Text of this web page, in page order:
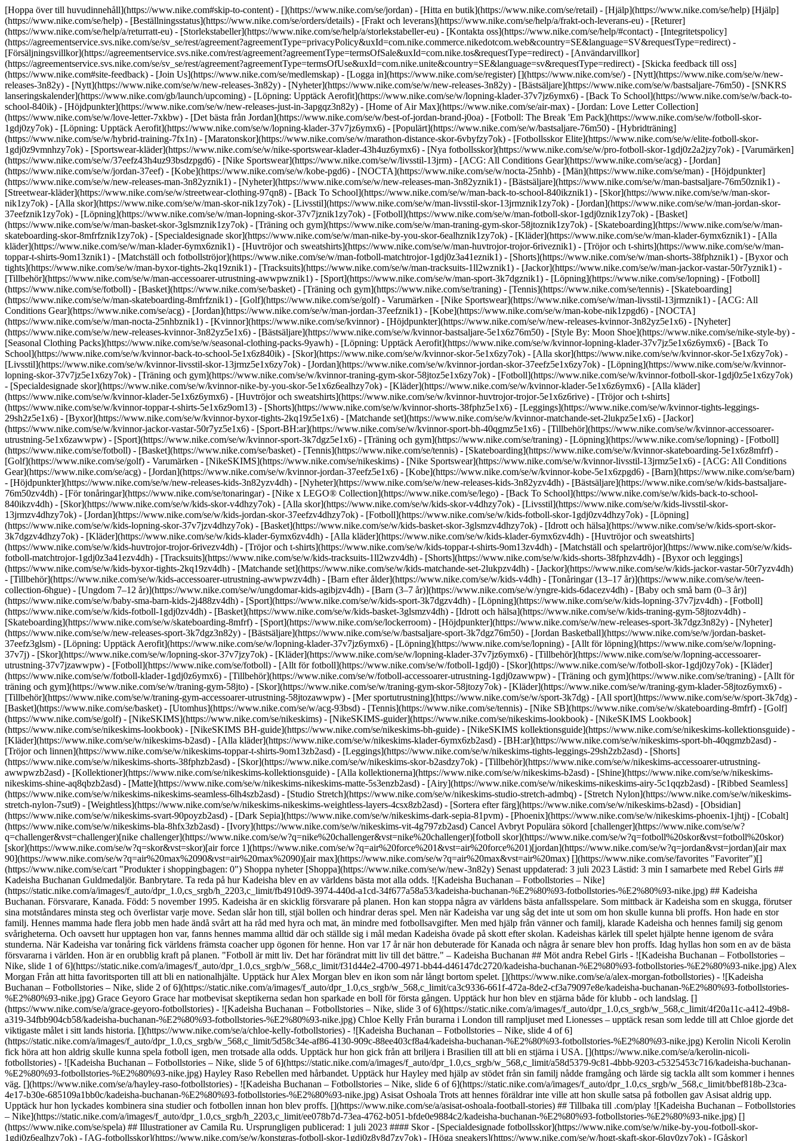
[Hoppa över till huvudinnehåll](https://www.nike.com#skip-to-content) - [](https://www.nike.com/se/jordan) - [Hitta en butik](https://www.nike.com/se/retail) - [Hjälp](https://www.nike.com/se/help) [Hjälp]
(https://www.nike.com/se/help) - [Beställningsstatus](https://www.nike.com/se/orders/details) - [Frakt och leverans](https://www.nike.com/se/help/a/frakt-och-leverans-eu) - [Returer]
(https://www.nike.com/se/help/a/returratt-eu) - [Storlekstabeller](https://www.nike.com/se/help/a/storlekstabeller-eu) - [Kontakta oss](https://www.nike.com/se/help/#contact) - [Integritetspolicy]
(https://agreementservice.svs.nike.com/se/sv_se/rest/agreement?agreementType=privacyPolicy&uxId=com.nike.commerce.nikedotcom.web&country=SE&language=SV&requestType=redirect) -
[Försäljningsvillkor](https://agreementservice.svs.nike.com/rest/agreement?agreementType=termsOfSale&uxId=com.nike.tos&requestType=redirect) - [Användarvillkor]
(https://agreementservice.svs.nike.com/se/sv_se/rest/agreement?agreementType=termsOfUse&uxId=com.nike.unite&country=SE&language=sv&requestType=redirect) - [Skicka feedback till oss]
(https://www.nike.com#site-feedback) - [Join Us](https://www.nike.com/se/medlemskap) - [Logga in](https://www.nike.com/se/register) [](https://www.nike.com/se/) - [Nytt](https://www.nike.com/se/w/new-
releases-3n82y) - [Nytt](https://www.nike.com/se/w/new-releases-3n82y) - [Nyheter](https://www.nike.com/se/w/new-releases-3n82y) - [Bästsäljare](https://www.nike.com/se/w/bastsaljare-76m50) - [SNKRS
lanseringskalender](https://www.nike.com/gb/launch/upcoming) - [Löpning: Upptäck Aerofit](https://www.nike.com/se/w/lopning-klader-37v7jz6ymx6) - [Back To School](https://www.nike.com/se/w/back-to-
school-840ik) - [Höjdpunkter](https://www.nike.com/se/w/new-releases-just-in-3apgqz3n82y) - [Home of Air Max](https://www.nike.com/se/air-max) - [Jordan: Love Letter Collection]
(https://www.nike.com/se/w/love-letter-7xkbw) - [Det bästa från Jordan](https://www.nike.com/se/w/best-of-jordan-brand-j0oa) - [Fotboll: The Break 'Em Pack](https://www.nike.com/se/w/fotboll-skor-
1gdj0zy7ok) - [Löpning: Upptäck Aerofit](https://www.nike.com/se/w/lopning-klader-37v7jz6ymx6) - [Populärt](https://www.nike.com/se/w/bastsaljare-76m50) - [Hybridträning]
(https://www.nike.com/se/w/hybrid-training-7fx1n) - [Maratonskor](https://www.nike.com/se/w/marathon-distance-skor-6vbyfzy7ok) - [Fotbollsskor Elite](https://www.nike.com/se/w/elite-fotboll-skor-
1gdj0z9vmnhzy7ok) - [Sportswear-kläder](https://www.nike.com/se/w/nike-sportswear-klader-43h4uz6ymx6) - [Nya fotbollsskor](https://www.nike.com/se/w/pro-fotboll-skor-1gdj0z2a2jzy7ok) - [Varumärken]
(https://www.nike.com/se/w/37eefz43h4uz93bsdzpgd6) - [Nike Sportswear](https://www.nike.com/se/w/livsstil-13jrm) - [ACG: All Conditions Gear](https://www.nike.com/se/acg) - [Jordan]
(https://www.nike.com/se/w/jordan-37eef) - [Kobe](https://www.nike.com/se/w/kobe-pgd6) - [NOCTA](https://www.nike.com/se/w/nocta-25nhb) - [Män](https://www.nike.com/se/man) - [Höjdpunkter]
(https://www.nike.com/se/w/new-releases-man-3n82yznik1) - [Nyheter](https://www.nike.com/se/w/new-releases-man-3n82yznik1) - [Bästsäljare](https://www.nike.com/se/w/man-bastsaljare-76m50znik1) -
[Streetwear-kläder](https://www.nike.com/se/w/streetwear-clothing-97qn8) - [Back To School](https://www.nike.com/se/w/man-back-to-school-840ikznik1) - [Skor](https://www.nike.com/se/w/man-skor-
nik1zy7ok) - [Alla skor](https://www.nike.com/se/w/man-skor-nik1zy7ok) - [Livsstil](https://www.nike.com/se/w/man-livsstil-skor-13jrmznik1zy7ok) - [Jordan](https://www.nike.com/se/w/man-jordan-skor-
37eefznik1zy7ok) - [Löpning](https://www.nike.com/se/w/man-lopning-skor-37v7jznik1zy7ok) - [Fotboll](https://www.nike.com/se/w/man-fotboll-skor-1gdj0znik1zy7ok) - [Basket]
(https://www.nike.com/se/w/man-basket-skor-3glsmznik1zy7ok) - [Träning och gym](https://www.nike.com/se/w/man-traning-gym-skor-58jtoznik1zy7ok) - [Skateboarding](https://www.nike.com/se/w/man-
skateboarding-skor-8mfrfznik1zy7ok) - [Specialdesignade skor](https://www.nike.com/se/w/man-nike-by-you-skor-6ealhznik1zy7ok) - [Kläder](https://www.nike.com/se/w/man-klader-6ymx6znik1) - [Alla
kläder](https://www.nike.com/se/w/man-klader-6ymx6znik1) - [Huvtröjor och sweatshirts](https://www.nike.com/se/w/man-huvtrojor-trojor-6riveznik1) - [Tröjor och t-shirts](https://www.nike.com/se/w/man-
toppar-t-shirts-9om13znik1) - [Matchställ och fotbollströjor](https://www.nike.com/se/w/man-fotboll-matchtrojor-1gdj0z3a41eznik1) - [Shorts](https://www.nike.com/se/w/man-shorts-38fphznik1) - [Byxor och
tights](https://www.nike.com/se/w/man-byxor-tights-2kq19znik1) - [Tracksuits](https://www.nike.com/se/w/man-tracksuits-1ll2wznik1) - [Jackor](https://www.nike.com/se/w/man-jackor-vastar-50r7yznik1) -
[Tillbehör](https://www.nike.com/se/w/man-accessoarer-utrustning-awwpwznik1) - [Sport](https://www.nike.com/se/w/man-sport-3k7dgznik1) - [Löpning](https://www.nike.com/se/lopning) - [Fotboll]
(https://www.nike.com/se/fotboll) - [Basket](https://www.nike.com/se/basket) - [Träning och gym](https://www.nike.com/se/traning) - [Tennis](https://www.nike.com/se/tennis) - [Skateboarding]
(https://www.nike.com/se/w/man-skateboarding-8mfrfznik1) - [Golf](https://www.nike.com/se/golf) - Varumärken - [Nike Sportswear](https://www.nike.com/se/w/man-livsstil-13jrmznik1) - [ACG: All
Conditions Gear](https://www.nike.com/se/acg) - [Jordan](https://www.nike.com/se/w/man-jordan-37eefznik1) - [Kobe](https://www.nike.com/se/w/man-kobe-nik1zpgd6) - [NOCTA]
(https://www.nike.com/se/w/man-nocta-25nhbznik1) - [Kvinnor](https://www.nike.com/se/kvinnor) - [Höjdpunkter](https://www.nike.com/se/w/new-releases-kvinnor-3n82yz5e1x6) - [Nyheter]
(https://www.nike.com/se/w/new-releases-kvinnor-3n82yz5e1x6) - [Bästsäljare](https://www.nike.com/se/w/kvinnor-bastsaljare-5e1x6z76m50) - [Style By: Moon Shoe](https://www.nike.com/se/nike-style-by) -
[Seasonal Clothing Packs](https://www.nike.com/se/w/seasonal-clothing-packs-9yawh) - [Löpning: Upptäck Aerofit](https://www.nike.com/se/w/kvinnor-lopning-klader-37v7jz5e1x6z6ymx6) - [Back To
School](https://www.nike.com/se/w/kvinnor-back-to-school-5e1x6z840ik) - [Skor](https://www.nike.com/se/w/kvinnor-skor-5e1x6zy7ok) - [Alla skor](https://www.nike.com/se/w/kvinnor-skor-5e1x6zy7ok) -
[Livsstil](https://www.nike.com/se/w/kvinnor-livsstil-skor-13jrmz5e1x6zy7ok) - [Jordan](https://www.nike.com/se/w/kvinnor-jordan-skor-37eefz5e1x6zy7ok) - [Löpning](https://www.nike.com/se/w/kvinnor-
lopning-skor-37v7jz5e1x6zy7ok) - [Träning och gym](https://www.nike.com/se/w/kvinnor-traning-gym-skor-58jtoz5e1x6zy7ok) - [Fotboll](https://www.nike.com/se/w/kvinnor-fotboll-skor-1gdj0z5e1x6zy7ok)
- [Specialdesignade skor](https://www.nike.com/se/w/kvinnor-nike-by-you-skor-5e1x6z6ealhzy7ok) - [Kläder](https://www.nike.com/se/w/kvinnor-klader-5e1x6z6ymx6) - [Alla kläder]
(https://www.nike.com/se/w/kvinnor-klader-5e1x6z6ymx6) - [Huvtröjor och sweatshirts](https://www.nike.com/se/w/kvinnor-huvtrojor-trojor-5e1x6z6rive) - [Tröjor och t-shirts]
(https://www.nike.com/se/w/kvinnor-toppar-t-shirts-5e1x6z9om13) - [Shorts](https://www.nike.com/se/w/kvinnor-shorts-38fphz5e1x6) - [Leggings](https://www.nike.com/se/w/kvinnor-tights-leggings-
29sh2z5e1x6) - [Byxor](https://www.nike.com/se/w/kvinnor-byxor-tights-2kq19z5e1x6) - [Matchande set](https://www.nike.com/se/w/kvinnor-matchande-set-2lukpz5e1x6) - [Jackor]
(https://www.nike.com/se/w/kvinnor-jackor-vastar-50r7yz5e1x6) - [Sport-BH:ar](https://www.nike.com/se/w/kvinnor-sport-bh-40qgmz5e1x6) - [Tillbehör](https://www.nike.com/se/w/kvinnor-accessoarer-
utrustning-5e1x6zawwpw) - [Sport](https://www.nike.com/se/w/kvinnor-sport-3k7dgz5e1x6) - [Träning och gym](https://www.nike.com/se/traning) - [Löpning](https://www.nike.com/se/lopning) - [Fotboll]
(https://www.nike.com/se/fotboll) - [Basket](https://www.nike.com/se/basket) - [Tennis](https://www.nike.com/se/tennis) - [Skateboarding](https://www.nike.com/se/w/kvinnor-skateboarding-5e1x6z8mfrf) -
[Golf](https://www.nike.com/se/golf) - Varumärken - [NikeSKIMS](https://www.nike.com/se/nikeskims) - [Nike Sportswear](https://www.nike.com/se/w/kvinnor-livsstil-13jrmz5e1x6) - [ACG: All Conditions
Gear](https://www.nike.com/se/acg) - [Jordan](https://www.nike.com/se/w/kvinnor-jordan-37eefz5e1x6) - [Kobe](https://www.nike.com/se/w/kvinnor-kobe-5e1x6zpgd6) - [Barn](https://www.nike.com/se/barn)
- [Höjdpunkter](https://www.nike.com/se/w/new-releases-kids-3n82yzv4dh) - [Nyheter](https://www.nike.com/se/w/new-releases-kids-3n82yzv4dh) - [Bästsäljare](https://www.nike.com/se/w/kids-bastsaljare-
76m50zv4dh) - [För tonåringar](https://www.nike.com/se/tonaringar) - [Nike x LEGO® Collec­tion](https://www.nike.com/se/lego) - [Back To School](https://www.nike.com/se/w/kids-back-to-school-
840ikzv4dh) - [Skor](https://www.nike.com/se/w/kids-skor-v4dhzy7ok) - [Alla skor](https://www.nike.com/se/w/kids-skor-v4dhzy7ok) - [Livsstil](https://www.nike.com/se/w/kids-livsstil-skor-
13jrmzv4dhzy7ok) - [Jordan](https://www.nike.com/se/w/kids-jordan-skor-37eefzv4dhzy7ok) - [Fotboll](https://www.nike.com/se/w/kids-fotboll-skor-1gdj0zv4dhzy7ok) - [Löpning]
(https://www.nike.com/se/w/kids-lopning-skor-37v7jzv4dhzy7ok) - [Basket](https://www.nike.com/se/w/kids-basket-skor-3glsmzv4dhzy7ok) - [Idrott och hälsa](https://www.nike.com/se/w/kids-sport-skor-
3k7dgzv4dhzy7ok) - [Kläder](https://www.nike.com/se/w/kids-klader-6ymx6zv4dh) - [Alla kläder](https://www.nike.com/se/w/kids-klader-6ymx6zv4dh) - [Huvtröjor och sweatshirts]
(https://www.nike.com/se/w/kids-huvtrojor-trojor-6rivezv4dh) - [Tröjor och t-shirts](https://www.nike.com/se/w/kids-toppar-t-shirts-9om13zv4dh) - [Matchställ och spelartröjor](https://www.nike.com/se/w/kids-
fotboll-matchtrojor-1gdj0z3a41ezv4dh) - [Tracksuits](https://www.nike.com/se/w/kids-tracksuits-1ll2wzv4dh) - [Shorts](https://www.nike.com/se/w/kids-shorts-38fphzv4dh) - [Byxor och leggings]
(https://www.nike.com/se/w/kids-byxor-tights-2kq19zv4dh) - [Matchande set](https://www.nike.com/se/w/kids-matchande-set-2lukpzv4dh) - [Jackor](https://www.nike.com/se/w/kids-jackor-vastar-50r7yzv4dh)
- [Tillbehör](https://www.nike.com/se/w/kids-accessoarer-utrustning-awwpwzv4dh) - [Barn efter ålder](https://www.nike.com/se/w/kids-v4dh) - [Tonåringar (13–17 år)](https://www.nike.com/se/w/teen-
collection-6hgue) - [Ungdom 7–12 år)](https://www.nike.com/se/w/ungdomar-kids-agibjzv4dh) - [Barn (3–7 år)](https://www.nike.com/se/w/yngre-kids-6dacezv4dh) - [Baby och små barn (0–3 år)]
(https://www.nike.com/se/w/baby-sma-barn-kids-2j488zv4dh) - [Sport](https://www.nike.com/se/w/kids-sport-3k7dgzv4dh) - [Löpning](https://www.nike.com/se/w/kids-lopning-37v7jzv4dh) - [Fotboll]
(https://www.nike.com/se/w/kids-fotboll-1gdj0zv4dh) - [Basket](https://www.nike.com/se/w/kids-basket-3glsmzv4dh) - [Idrott och hälsa](https://www.nike.com/se/w/kids-traning-gym-58jtozv4dh) -
[Skateboarding](https://www.nike.com/se/w/skateboarding-8mfrf) - [Sport](https://www.nike.com/se/lockerroom) - [Höjdpunkter](https://www.nike.com/se/w/new-releases-sport-3k7dgz3n82y) - [Nyheter]
(https://www.nike.com/se/w/new-releases-sport-3k7dgz3n82y) - [Bästsäljare](https://www.nike.com/se/w/bastsaljare-sport-3k7dgz76m50) - [Jordan Basketball](https://www.nike.com/se/w/jordan-basket-
37eefz3glsm) - [Löpning: Upptäck Aerofit](https://www.nike.com/se/w/lopning-klader-37v7jz6ymx6) - [Löpning](https://www.nike.com/se/lopning) - [Allt för löpning](https://www.nike.com/se/w/lopning-
37v7j) - [Skor](https://www.nike.com/se/w/lopning-skor-37v7jzy7ok) - [Kläder](https://www.nike.com/se/w/lopning-klader-37v7jz6ymx6) - [Tillbehör](https://www.nike.com/se/w/lopning-accessoarer-
utrustning-37v7jzawwpw) - [Fotboll](https://www.nike.com/se/fotboll) - [Allt för fotboll](https://www.nike.com/se/w/fotboll-1gdj0) - [Skor](https://www.nike.com/se/w/fotboll-skor-1gdj0zy7ok) - [Kläder]
(https://www.nike.com/se/w/fotboll-klader-1gdj0z6ymx6) - [Tillbehör](https://www.nike.com/se/w/fotboll-accessoarer-utrustning-1gdj0zawwpw) - [Träning och gym](https://www.nike.com/se/traning) - [Allt för
träning och gym](https://www.nike.com/se/w/traning-gym-58jto) - [Skor](https://www.nike.com/se/w/traning-gym-skor-58jtozy7ok) - [Kläder](https://www.nike.com/se/w/traning-gym-klader-58jtoz6ymx6) -
[Tillbehör](https://www.nike.com/se/w/traning-gym-accessoarer-utrustning-58jtozawwpw) - [Mer sportutrustning](https://www.nike.com/se/w/sport-3k7dg) - [All sport](https://www.nike.com/se/w/sport-3k7dg) -
[Basket](https://www.nike.com/se/basket) - [Utomhus](https://www.nike.com/se/w/acg-93bsd) - [Tennis](https://www.nike.com/se/tennis) - [Nike SB](https://www.nike.com/se/w/skateboarding-8mfrf) - [Golf]
(https://www.nike.com/se/golf) - [NikeSKIMS](https://www.nike.com/se/nikeskims) - [NikeSKIMS-guider](https://www.nike.com/se/nikeskims-lookbook) - [NikeSKIMS Lookbook]
(https://www.nike.com/se/nikeskims-lookbook) - [NikeSKIMS BH-guide](https://www.nike.com/se/nikeskims-bh-guide) - [NikeSKIMS kollektionsguide](https://www.nike.com/se/nikeskims-kollektionsguide) -
[Kläder](https://www.nike.com/se/w/nikeskims-b2asd) - [Alla kläder](https://www.nike.com/se/w/nikeskims-klader-6ymx6zb2asd) - [BH:ar](https://www.nike.com/se/w/nikeskims-sport-bh-40qgmzb2asd) -
[Tröjor och linnen](https://www.nike.com/se/w/nikeskims-toppar-t-shirts-9om13zb2asd) - [Leggings](https://www.nike.com/se/w/nikeskims-tights-leggings-29sh2zb2asd) - [Shorts]
(https://www.nike.com/se/w/nikeskims-shorts-38fphzb2asd) - [Skor](https://www.nike.com/se/w/nikeskims-skor-b2asdzy7ok) - [Tillbehör](https://www.nike.com/se/w/nikeskims-accessoarer-utrustning-
awwpwzb2asd) - [Kollektioner](https://www.nike.com/se/nikeskims-kollektionsguide) - [Alla kollektionerna](https://www.nike.com/se/w/nikeskims-b2asd) - [Shine](https://www.nike.com/se/w/nikeskims-
nikeskims-shine-aq8qbzb2asd) - [Matte](https://www.nike.com/se/w/nikeskims-nikeskims-matte-5s3enzb2asd) - [Airy](https://www.nike.com/se/w/nikeskims-nikeskims-airy-5c1qqzb2asd) - [Ribbed Seamless]
(https://www.nike.com/se/w/nikeskims-nikeskims-seamless-6lh4szb2asd) - [Studio Stretch](https://www.nike.com/se/w/nikeskims-studio-stretch-admbq) - [Stretch Nylon](https://www.nike.com/se/w/nikeskims-
stretch-nylon-7sut9) - [Weightless](https://www.nike.com/se/w/nikeskims-nikeskims-weightless-layers-4csx8zb2asd) - [Sortera efter färg](https://www.nike.com/se/w/nikeskims-b2asd) - [Obsidian](https://www.nike.com/se/w/nikeskims-svart-90poyzb2asd) - [Dark Sepia](https://www.nike.com/se/w/nikeskims-dark-sepia-81pvm) - [Phoenix](https://www.nike.com/se/w/nikeskims-phoenix-1jhtj) - [Cobalt](https://www.nike.com/se/w/nikeskims-bla-8hfx3zb2asd) - [Ivory](https://www.nike.com/se/w/nikeskims-vit-4g797zb2asd) Cancel Avbryt Populära sökord [challenger](https://www.nike.com/se/w?q=challenger&vst=challenger)[nike challenger](https://www.nike.com/se/w?q=nike%20challenger&vst=nike%20challenger)[fotboll skor](https://www.nike.com/se/w?q=fotboll%20skor&vst=fotboll%20skor)[skor](https://www.nike.com/se/w?q=skor&vst=skor)[air force 1](https://www.nike.com/se/w?q=air%20force%201&vst=air%20force%201)[jordan](https://www.nike.com/se/w?q=jordan&vst=jordan)[air max 90](https://www.nike.com/se/w?q=air%20max%2090&vst=air%20max%2090)[air max](https://www.nike.com/se/w?q=air%20max&vst=air%20max) [](https://www.nike.com/se/favorites "Favoriter")[](https://www.nike.com/se/cart "Produkter i shoppingbagen: 0") Shoppa nyheter [Shoppa](https://www.nike.com/se/w/new-3n82y) Senast uppdaterad: 3 juli 2023 Lästid: 3 min I samarbete med Rebel Girls ## Kadeisha Buchanan Guldmedaljör. Banbrytare. Ta reda på hur Kadeisha blev en av världens bästa mot alla odds. ![Kadeisha Buchanan – Fotbollstories – Nike](https://static.nike.com/a/images/f_auto/dpr_1.0,cs_srgb/h_2203,c_limit/fb4910d9-3974-440d-a1cd-34f677a58a53/kadeisha-buchanan-%E2%80%93-fotbollstories-%E2%80%93-nike.jpg) ## Kadeisha Buchanan. Försvarare, Kanada. Född: 5 november 1995. Kadeisha är en skicklig försvarare på planen. Hon kan stoppa några av världens bästa anfallsspelare. Som mittback är Kadeisha som en skugga, förutser sina motståndares minsta steg och överlistar varje move. Sedan slår hon till, stjäl bollen och hindrar deras spel. Men när Kadeisha var ung såg det inte ut som om hon skulle kunna bli proffs. Hon hade en stor familj. Hennes mamma hade flera jobb men hade ändå svårt att ha råd med hyra och mat, än mindre med fotbollsavgifter. Men med hjälp från vänner och familj, klarade Kadeisha och hennes familj sig genom svårigheterna. Och oavsett hur upptagen hon var, fanns hennes mamma alltid där och ställde sig i mål medan Kadeisha övade på skott efter skolan. Kadeishas kärlek till spelet hjälpte henne igenom de svåra stunderna. När Kadeisha var tonåring fick världens främsta coacher upp ögonen för henne. Hon var 17 år när hon debuterade för Kanada och några år senare blev hon proffs. Idag hyllas hon som en av de bästa försvararna i världen. Hon är en orubblig kraft på planen. "Fotboll är mitt liv. Det har förändrat mitt liv till det bättre." – Kadeisha Buchanan ## Möt andra Rebel Girls - ![Kadeisha Buchanan – Fotbollstories – Nike, slide 1 of 6](https://static.nike.com/a/images/f_auto/dpr_1.0,cs_srgb/w_568,c_limit/f31d44e2-4700-4971-bb44-d46147dc2720/kadeisha-buchanan-%E2%80%93-fotbollstories-%E2%80%93-nike.jpg) Alex Morgan Från att hitta favoritsporten till att bli en nationalhjälte. Upptäck hur Alex Morgan blev en ikon som når långt bortom spelet. [](https://www.nike.com/se/a/alex-morgan-fotbollstories) - ![Kadeisha Buchanan – Fotbollstories – Nike, slide 2 of 6](https://static.nike.com/a/images/f_auto/dpr_1.0,cs_srgb/w_568,c_limit/ca3c9336-661f-472a-8de2-cf3a79097e8e/kadeisha-buchanan-%E2%80%93-fotbollstories-%E2%80%93-nike.jpg) Grace Geyoro Grace har motbevisat skeptikerna sedan hon sparkade en boll för första gången. Upptäck hur hon blev en stjärna både för klubb - och landslag. [](https://www.nike.com/se/a/grace-geyoro-fotbollstories) - ![Kadeisha Buchanan – Fotbollstories – Nike, slide 3 of 6](https://static.nike.com/a/images/f_auto/dpr_1.0,cs_srgb/w_568,c_limit/4f20a11c-a412-49b8-a319-34fbb904cb58/kadeisha-buchanan-%E2%80%93-fotbollstories-%E2%80%93-nike.jpg) Chloe Kelly Från burarna i London till rampljuset med Lionesses – upptäck resan som ledde till att Chloe gjorde det viktigaste målet i sitt lands historia. [](https://www.nike.com/se/a/chloe-kelly-fotbollstories) - ![Kadeisha Buchanan – Fotbollstories – Nike, slide 4 of 6](https://static.nike.com/a/images/f_auto/dpr_1.0,cs_srgb/w_568,c_limit/5d58c34e-af86-4130-909c-88ee403cf8a4/kadeisha-buchanan-%E2%80%93-fotbollstories-%E2%80%93-nike.jpg) Kerolin Nicoli Kerolin fick höra att hon aldrig skulle kunna spela fotboll igen, men trotsade alla odds. Upptäck hur hon gick från att briljera i Brasilien till att bli en stjärna i USA. [](https://www.nike.com/se/a/kerolin-nicoli-fotbollstories) - ![Kadeisha Buchanan – Fotbollstories – Nike, slide 5 of 6](https://static.nike.com/a/images/f_auto/dpr_1.0,cs_srgb/w_568,c_limit/a58d5379-9c81-4bbb-9203-c5325453c716/kadeisha-buchanan-%E2%80%93-fotbollstories-%E2%80%93-nike.jpg) Hayley Raso Rebellen med hårbandet. Upptäck hur Hayley med hjälp av stödet från sin familj nådde framgång och lärde sig tackla allt som kommer i hennes väg. [](https://www.nike.com/se/a/hayley-raso-fotbollstories) - ![Kadeisha Buchanan – Fotbollstories – Nike, slide 6 of 6](https://static.nike.com/a/images/f_auto/dpr_1.0,cs_srgb/w_568,c_limit/bbef818b-23ca-4e17-b30e-685109a1bb0c/kadeisha-buchanan-%E2%80%93-fotbollstories-%E2%80%93-nike.jpg) Asisat Oshoala Trots att hennes föräldrar inte ville att hon skulle satsa på fotbollen gav Asisat aldrig upp. Upptäck hur hon lyckades kombinera sina studier och fotbollen innan hon blev proffs. [](https://www.nike.com/se/a/asisat-oshoala-football-stories) ## Tillbaka till .com/play ![Kadeisha Buchanan – Fotbollstories – Nike](https://static.nike.com/a/images/f_auto/dpr_1.0,cs_srgb/h_2203,c_limit/ee078b7d-73ea-4762-b051-bfde0e9884c2/kadeisha-buchanan-%E2%80%93-fotbollstories-%E2%80%93-nike.jpg) [](https://www.nike.com/se/spela) ## Illustrationer av Camila Ru. Ursprungligen publicerad: 1 juli 2023 #### Skor - [Specialdesignade fotbollsskor](https://www.nike.com/se/w/nike-by-you-fotboll-skor-1gdj0z6ealhzy7ok) - [AG-fotbollsskor](https://www.nike.com/se/w/konstgras-fotboll-skor-1gdj0z8y8d7zy7ok) - [Höga sneakers](https://www.nike.com/se/w/hogt-skaft-skor-6lqy0zy7ok) - [Gåskor](https://www.nike.com/se/w/gang-skor-b3e0kzy7ok) - [GORE-TEX sneakers](https://www.nike.com/se/w/gore-tex-skor-2o5ryzy7ok) - [Vita Air Max 90](https://www.nike.com/se/w/vit-air-max-90-skor-4g797zauqmozy7ok) - [Air Max rea](https://www.nike.com/se/w/rea-air-max-skor-3yaepza6d8hzy7ok) - [Svarta sneakers](https://www.nike.com/se/w/svart-skor-90poyzy7ok) - [Air Max 95 skor](https://www.nike.com/se/w/air-max-95-skor-b0mibzy7ok) - [Nike Air Max Portal](https://www.nike.com/se/w/air-max-portal-skor-93nnwzy7ok) - [Svarta Nike Air Max Dn](https://www.nike.com/se/w/svart-air-max-dn-skor-5ufejz90poyzy7ok) - [Air Max 1 rea](https://www.nike.com/se/w/rea-air-max-1-skor-3yaepz8p4egzy7ok) - [Svarta Dunk-skor](https://www.nike.com/se/w/svart-dunk-skor-90aohz90poyzy7ok) - [Gröna Dunk-skor](https://www.nike.com/se/w/gron-dunk-skor-90aohzbdkazy7ok) - [Bruna Dunk-skor](https://www.nike.com/se/w/brun-dunk-skor-557pqz90aohzy7ok) - [Vita Dunk-skor](https://www.nike.com/se/w/vit-dunk-skor-4g797z90aohzy7ok) - [Röda Dunk-skor](https://www.nike.com/se/w/rod-dunk-skor-3abn9z90aohzy7ok) - [Rosa Dunk-skor](https://www.nike.com/se/w/rosa-dunk-skor-90aohza6d74zy7ok) - [Blå Dunk-skor](https://www.nike.com/se/w/bla-dunk-skor-8hfx3z90aohzy7ok) - [Air Max 90 gråa sneakers](https://www.nike.com/se/w/grey-air-max-90-skor-6s5r5zauqmozy7ok) #### Kläder - [Nike kläder](https://www.nike.com/se/w/klader-6ymx6) - [Tech Fleece joggingbyxor](https://www.nike.com/se/w/tech-fleece-jogging-traningsbyxor-6sipkzaepf0) - [2-i-1-skor](https://www.nike.com/se/w/kvinnor-2-1-1-shorts-5e1x6z7vddg) - [Löparärmar](https://www.nike.com/se/w/lopning-armar-armband-37v7jzamwfd) - [Löparväst](https://www.nike.com/se/w/lopning-sleeveless-tank-tops-18iwiz37v7j) - [Träningsjackor](https://www.nike.com/se/w/traning-gym-jackor-vastar-50r7yz58jto) - [Tracksuits för kvinnor](https://www.nike.com/se/w/kvinnor-tracksuits-1ll2wz5e1x6) - [Yogabyxor](https://www.nike.com/se/w/yoga-byxor-tights-2kq19zanrlj) - [Träningsbyxor](https://www.nike.com/se/w/traning-gym-jogging-traningsbyxor-58jtozaepf0) - [Lila huvtröjor](https://www.nike.com/se/w/lila-huvtrojor-trojor-47w4rz6rive) #### Barn - [Rea på skor för tjejer](https://www.nike.com/se/w/for-tjejer-rea-skor-3aqegz3yaepzy7ok) - [Löparshorts för barn](https://www.nike.com/se/w/kids-lopning-shorts-37v7jz38fphzv4dh) - [Tracksuits för killar](https://www.nike.com/se/w/for-killar-tracksuits-1ll2wz1onra) - [Svarta sneakers för barn](https://www.nike.com/se/w/kids-svart-skor-90poyzv4dhzy7ok) - [Fotbollsskor för konstgräs för barn](https://www.nike.com/se/w/kids-grus-turf-fotboll-skor-1gdj0zadwi1zv4dhzy7ok) - [Nike Air Max 270 för barn](https://www.nike.com/se/w/kids-air-max-270-skor-5ix6dzv4dhzy7ok) - [Fotbollsställ för barn](https://www.nike.com/se/w/kids-fotboll-matchtrojor-1gdj0z3a41ezv4dh) - [Baskethuvtröjor](https://www.nike.com/se/w/kids-basket-huvtrojor-trojor-3glsmz6rivezv4dh) #### Utvalt - [Nike Run Club](https://www.nike.com/se/nrc-app) - [Nike Training Club](https://www.nike.com/se/ntc-app) - [Sport-BH:ar för löpning](https://www.nike.com/se/w/kvinnor-lopning-sport-bh-37v7jz40qgmz5e1x6) - [Guide för sport-BH:ar](https://www.nike.com/se/a/sa-valjer-du-sport-bh) - [Vita fotbollsskor](https://www.nike.com/se/w/vit-fotboll-skor-1gdj0z4g797zy7ok) - [Blåa fotbollsskor](https://www.nike.com/se/w/bla-fotboll-skor-1gdj0z8hfx3zy7ok) - [Röda fotbollsskor](https://www.nike.com/se/w/rod-fotboll-skor-1gdj0z3abn9zy7ok) - [Solhattar](https://www.nike.com/se/w/solhattar-2jltp) - [Grip-strumpor](https://www.nike.com/se/w/nikegrip-strumpor-underklader-5rwnjz7ny3q) Resurser [Presentkort](https://www.nike.com/se/presentkort) [Hitta en butik](https://www.nike.com/se/retail/) [Nike Journal](https://www.nike.com/se/stories)